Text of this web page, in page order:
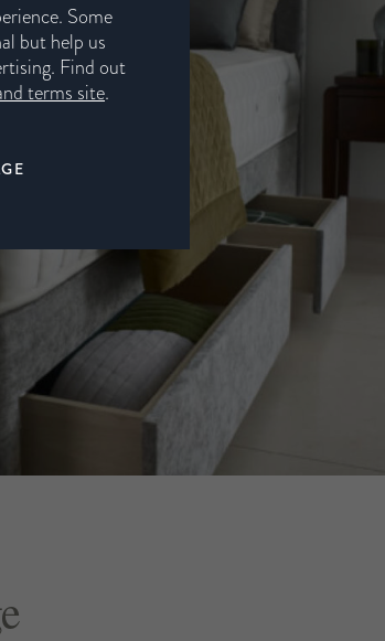
Some
but help us
Find out
terms site.